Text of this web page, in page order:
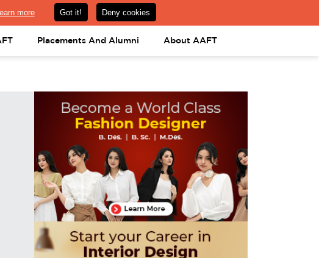
help@aaft.com 08031443425 08031443452
Placements And Alumni About AAFT